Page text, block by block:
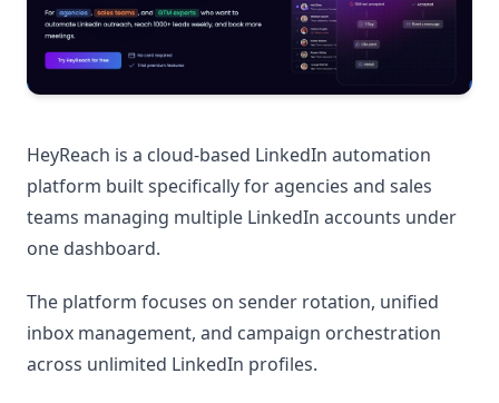
HeyReach is a cloud-based LinkedIn automation
platform built specifically for agencies and sales
teams managing multiple LinkedIn accounts under
one dashboard.
The platform focuses on sender rotation, unified
inbox management, and campaign orchestration
across unlimited LinkedIn profiles.